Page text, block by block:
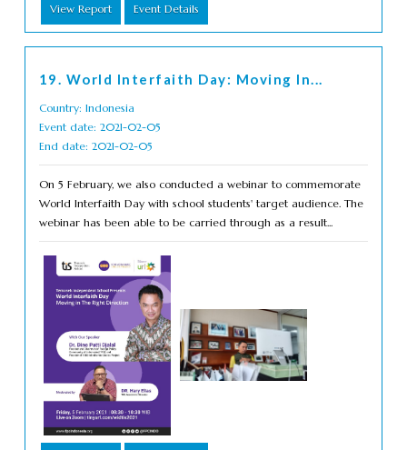
View Report Event Details
19. World Interfaith Day: Moving In...
Country: Indonesia
Event date: 2021-02-05
End date: 2021-02-05
On 5 February, we also conducted a webinar to commemorate
World Interfaith Day with school students' target audience. The
webinar has been able to be carried through as a result...